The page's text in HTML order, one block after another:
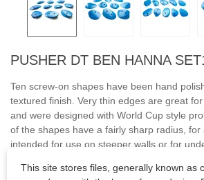
PUSHER DT BEN HANNA
Ten screw-on shapes have been hand
textured finish. Very thin edges are great
and were designed with World Cup style
of the shapes have a fairly sharp radius, for
intended for use on steeper walls or for
This site stores files, generally known as